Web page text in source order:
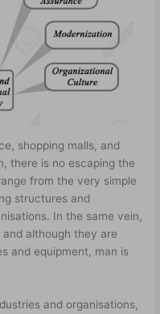
shopping malls, and
there is no escaping the
from the very simple
structures and
In the same vein,
although they are
and equipment, man is
and organisations,